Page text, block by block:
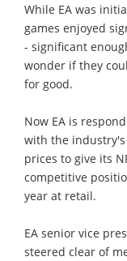
While EA was
games enjoyed
- significant
wonder if they
for good.
Now EA is
with the
prices to give its
competitive
year at retail.
EA senior vice
steered clear of